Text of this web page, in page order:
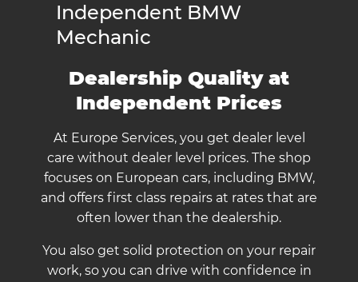
Independent BMW
Mechanic
Dealership Quality at
Independent Prices
At Europe Services, you get dealer level
care without dealer level prices. The shop
focuses on European cars, including BMW,
and offers first class repairs at rates that are
often lower than the dealership.
You also get solid protection on your repair
work, so you can drive with confidence in